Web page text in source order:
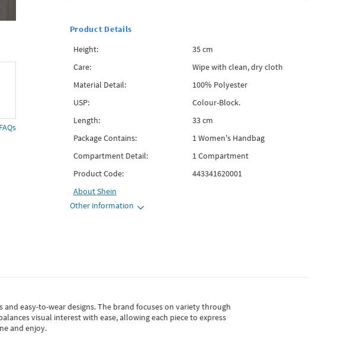
Product Details
Height:
35 cm
Care:
Wipe with clean, dry cloth
Material Detail:
100% Polyester
USP:
Colour-Block.
Length:
33 cm
Package Contains:
1 Women's Handbag
Compartment Detail:
1 Compartment
Product Code:
443341620001
AboutShein
Other information
and easy-to-wear designs.The brand focuses on variety through
visual interest with ease, allowing each piece to express
and enjoy.